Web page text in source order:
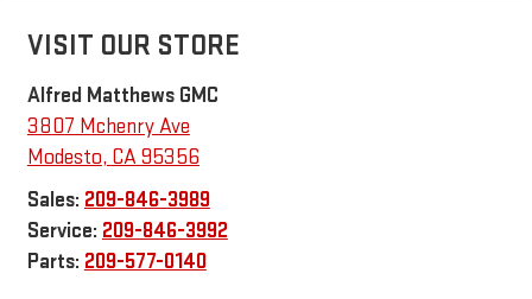
VISIT OUR STORE
Alfred Matthews GMC
3807 Mchenry Ave
Modesto, CA95356
Sales: 209-846-3989
Service: 209-846-3992
Parts: 209-577-0140